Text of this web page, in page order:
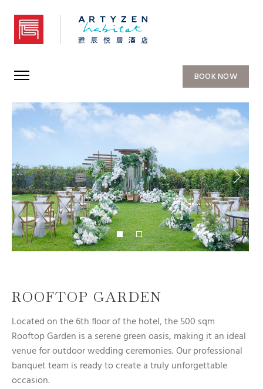
BOOK NOW
ROOFTOP GARDEN
Located on the 6th floor of the hotel, the 500 sqm
Rooftop Garden is a serene green oasis, making it an ideal
venue for outdoor wedding ceremonies. Our professional
banquet team is ready to create a truly unforgettable
occasion.